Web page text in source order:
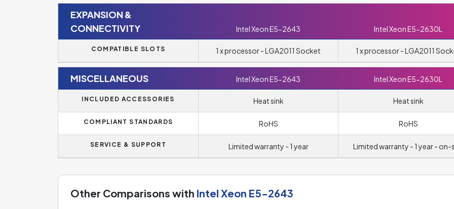
EXPANSION &
CONNECTIVITY
Intel Xeon E5-2643 Intel Xeon E5-2630L
COMPATIBLE SLOTS 1 x processor - LGA2011 Socket 1 x processor - LGA2011
MISCELLANEOUS Intel Xeon E5-2643 Intel Xeon E5-2630L
INCLUDED ACCESSORIES Heat sink Heat sink
COMPLIANT STANDARDS RoHS RoHS
SERVICE & SUPPORT Limited warranty - 1 year Limited warranty - 1 year - on-
Other Comparisons with Intel Xeon E5-2643